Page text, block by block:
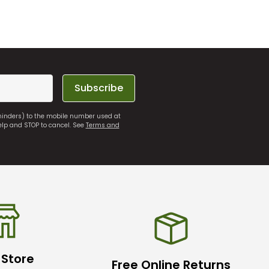
Subscribe
to the mobile number used at
and STOP to cancel. SeeTerms and
Free Online Returns